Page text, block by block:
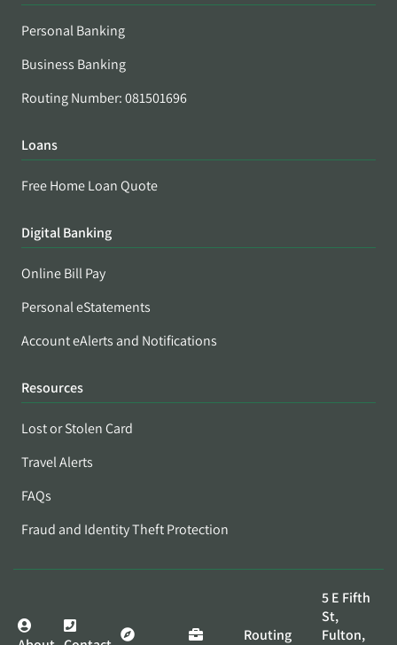
Personal Banking
Business Banking
Routing Number: 081501696
Loans
Free Home Loan Quote
Digital Banking
Online Bill Pay
Personal eStatements
Account eAlerts and Notifications
Resources
Lost or Stolen Card
Travel Alerts
FAQs
Fraud and Identity Theft Protection
Routing
5 E Fifth
St,
Fulton,